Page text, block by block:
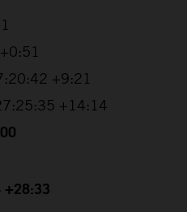
+9:21
+14:14
+28:33